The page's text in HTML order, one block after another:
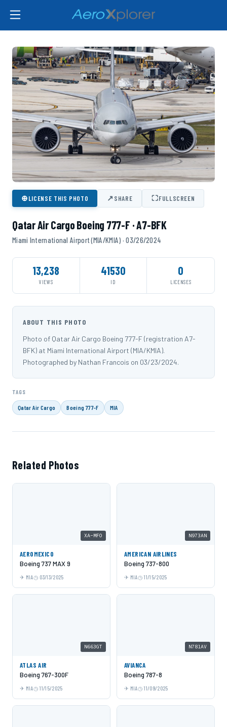
⊕LICENSE THIS PHOTO ↗SHARE ⛶FULLSCREEN
Qatar Air Cargo Boeing 777-F · A7-BFK
Miami International Airport (MIA/KMIA) · 03/26/2024
13,238
VIEWS
41530
ID
0
LICENSES
ABOUT THIS PHOTO
Photo of Qatar Air Cargo Boeing 777-F (registration A7-
BFK) at Miami International Airport (MIA/KMIA).
Photographed by Nathan Francois on 03/23/2024.
TAGS
Qatar Air Cargo Boeing 777-F MIA
Related Photos
XA-MFO
AEROMEXICO
Boeing 737 MAX 9
MIA 03/13/2025
N973AN
AMERICAN AIRLINES
Boeing 737-800
MIA 11/15/2025
N663GT
ATLAS AIR
Boeing 767-300F
MIA 11/15/2025
N781AV
AVIANCA
Boeing 787-8
MIA 11/09/2025